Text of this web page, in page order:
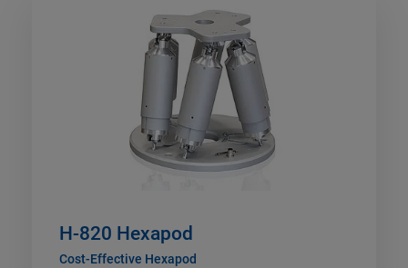
H-820 Hexapod
Cost-Effective Hexapod